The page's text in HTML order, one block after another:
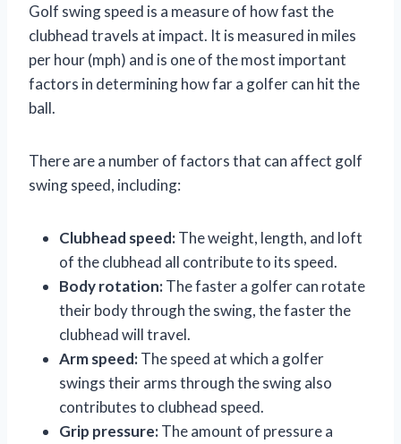
Golf swing speed is a measure of how fast the
clubhead travels at impact. It is measured in miles
per hour (mph) and is one of the most important
factors in determining how far a golfer can hit the
ball.
There are a number of factors that can affect golf
swing speed, including:
Clubhead speed:The weight, length, and loft
of the clubhead all contribute to its speed.
Body rotation:The faster a golfer can rotate
their body through the swing, the faster the
clubhead will travel.
Arm speed:The speed at which a golfer
swings their arms through the swing also
contributes to clubhead speed.
Grip pressure:The amount of pressure a